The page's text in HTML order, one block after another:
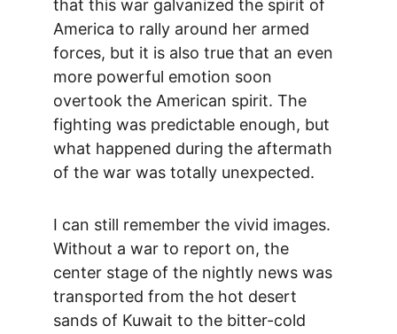
that this war galvanized the spirit of
America to rally around her armed
forces, but it is also true that an even
more powerful emotion soon
overtook the American spirit. The
fighting was predictable enough, but
what happened during the aftermath
of the war was totally unexpected.
I can still remember the vivid images.
Without a war to report on, the
center stage of the nightly news was
transported from the hot desert
sands of Kuwait to the bitter-cold